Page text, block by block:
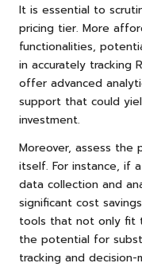
It is essential to
pricing tier. More
functionalities,
in accurately tracking
offer advanced
support that could
investment.
Moreover, assess
itself. For instance, if
data collection and
significant cost
tools that not only fit
the potential for
tracking and decision-